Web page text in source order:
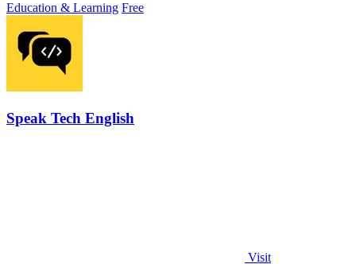
Education & Learning Free
Speak Tech English
Visit